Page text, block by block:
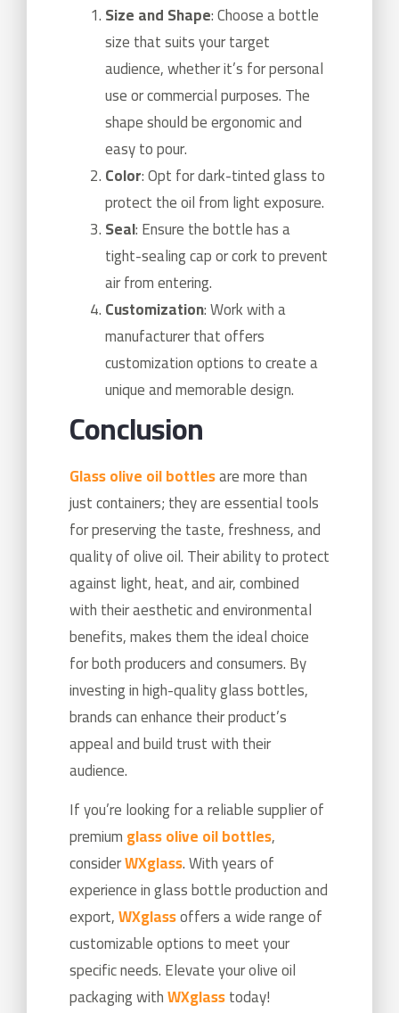
Size and Shape: Choose a bottle
size that suits your target
audience, whether it’s for personal
use or commercial purposes. The
shape should be ergonomic and
easy to pour.
Color: Opt for dark-tinted glass to
protect the oil from light exposure.
Seal: Ensure the bottle has a
tight-sealing cap or cork to prevent
air from entering.
Customization: Work with a
manufacturer that offers
customization options to create a
unique and memorable design.
Conclusion
Glass olive oil bottlesare more than
just containers; they are essential tools
for preserving the taste, freshness, and
quality of olive oil. Their ability to protect
against light, heat, and air, combined
with their aesthetic and environmental
benefits, makes them the ideal choice
for both producers and consumers. By
investing in high-quality glass bottles,
brands can enhance their product’s
appeal and build trust with their
audience.
If you’re looking for a reliable supplier of
premiumglass olive oil bottles,
considerWXglass. With years of
experience in glass bottle production and
export,WXglassoffers a wide range of
customizable options to meet your
specific needs. Elevate your olive oil
packaging withWXglasstoday!